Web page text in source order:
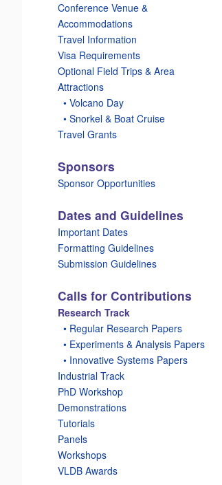
Conference Venue &
Accommodations
Travel Information
Visa Requirements
Optional Field Trips & Area
Attractions
• Volcano Day
• Snorkel & Boat Cruise
Travel Grants
Sponsors
Sponsor Opportunities
Dates and Guidelines
Important Dates
Formatting Guidelines
Submission Guidelines
Calls for Contributions
Research Track
• Regular Research Papers
• Experiments & Analysis Papers
• Innovative Systems Papers
Industrial Track
PhD Workshop
Demonstrations
Tutorials
Panels
Workshops
VLDB Awards